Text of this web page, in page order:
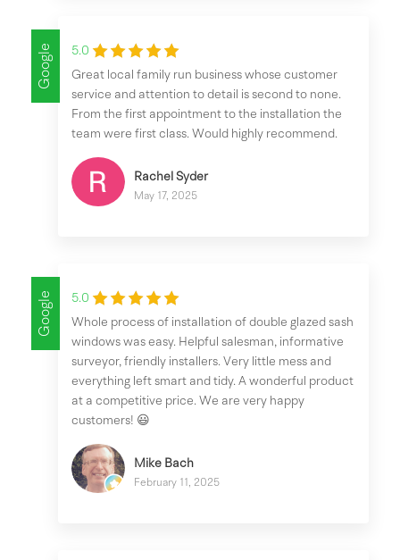
Google
5.0
Great local family run business whose customer
service and attention to detail is second to none.
From the first appointment to the installation the
team were first class. Would highly recommend.
Rachel Syder
May 17, 2025
Google
5.0
Whole process of installation of double glazed sash
windows was easy. Helpful salesman, informative
surveyor, friendly installers. Very little mess and
everything left smart and tidy. A wonderful product
at a competitive price. We are very happy
customers! 😃
Mike Bach
February 11, 2025